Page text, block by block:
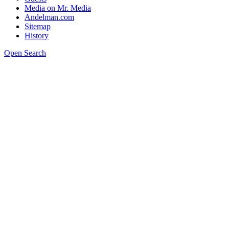
Media on Mr. Media
Andelman.com
Sitemap
History
Open Search